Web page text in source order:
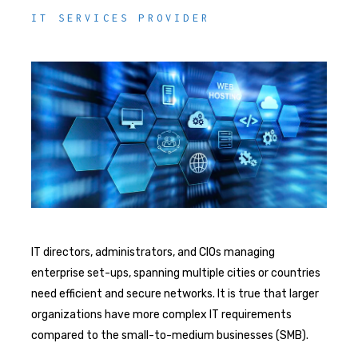
IT SERVICES PROVIDER
IT directors, administrators, and CIOs managing
enterprise set-ups, spanning multiple cities or countries
need efficient and secure networks. It is true that larger
organizations have more complex IT requirements
compared to the small-to-medium businesses (SMB).